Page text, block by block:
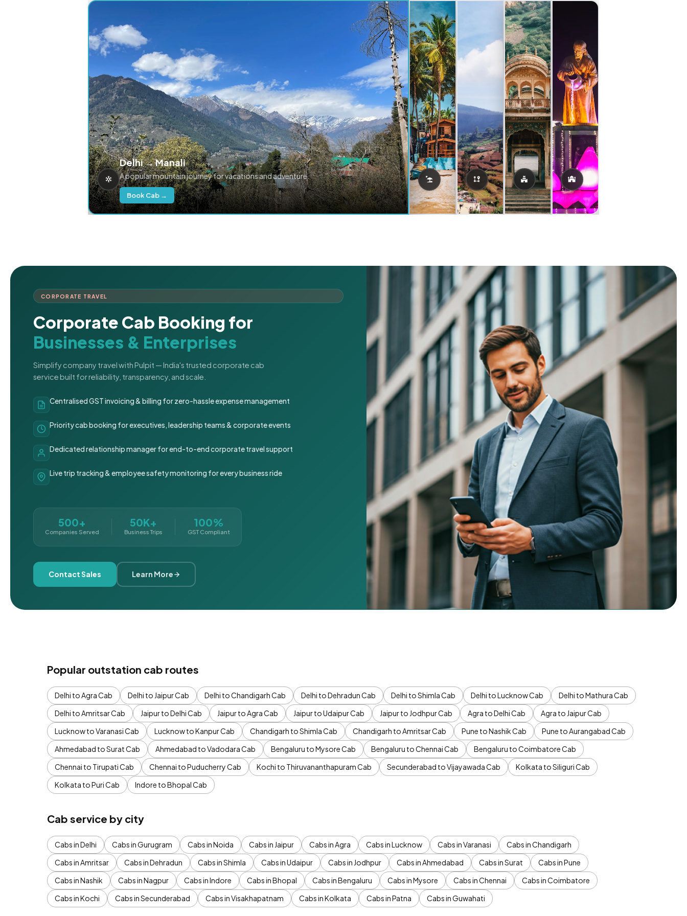
Delhi → Manali
A popular mountain journey for vacations and adventure.
Book Cab →
CORPORATE TRAVEL
Corporate Cab Booking for
Businesses & Enterprises
Simplify company travel with Pulpit — India's trusted corporate cab
service built for reliability, transparency, and scale.
Centralised GST invoicing & billing for zero-hassle expense management
Priority cab booking for executives, leadership teams & corporate events
Dedicated relationship manager for end-to-end corporate travel support
Live trip tracking & employee safety monitoring for every business ride
500+
Companies Served
50K+
Business Trips
100%
GST Compliant
Contact Sales Learn More
Popular outstation cab routes
Delhi to Agra Cab Delhi to Jaipur Cab Delhi to Chandigarh Cab Delhi to Dehradun Cab Delhi to Shimla Cab Delhi to Lucknow Cab
Delhi to Mathura Cab
Delhi to Amritsar Cab
Jaipur to Delhi Cab Jaipur to Agra Cab Jaipur to Udaipur Cab Jaipur to Jodhpur Cab Agra to Delhi Cab
Agra to Jaipur Cab
Lucknow to Varanasi Cab
Lucknow to Kanpur Cab Chandigarh to Shimla Cab Chandigarh to Amritsar Cab Pune to Nashik Cab
Pune to Aurangabad Cab
Ahmedabad to Surat Cab
Ahmedabad to Vadodara Cab Bengaluru to Mysore Cab Bengaluru to Chennai Cab
Bengaluru to Coimbatore Cab
Chennai to Tirupati Cab
Chennai to Puducherry Cab Kochi to Thiruvananthapuram Cab Secunderabad to Vijayawada Cab
Kolkata to Siliguri Cab
Kolkata to Puri Cab
Indore to Bhopal Cab
Cab service by city
Cabs in Delhi Cabs in Gurugram Cabs in Noida Cabs in Jaipur Cabs in Agra Cabs in Lucknow Cabs in Varanasi
Cabs in Chandigarh
Cabs in Amritsar
Cabs in Dehradun Cabs in Shimla Cabs in Udaipur Cabs in Jodhpur Cabs in Ahmedabad Cabs in Surat
Cabs in Pune
Cabs in Nashik
Cabs in Nagpur Cabs in Indore Cabs in Bhopal Cabs in Bengaluru Cabs in Mysore Cabs in Chennai
Cabs in Coimbatore
Cabs in Kochi
Cabs in Secunderabad Cabs in Visakhapatnam Cabs in Kolkata Cabs in Patna Cabs in Guwahati